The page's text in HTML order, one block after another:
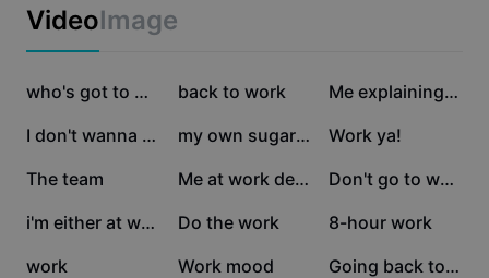
Auto captions
Marketing
Industry templates
Recap templates
Trust Center
Help Center
About CapCut's Terms of Service
Dreamina Seedance 2.0 Launch
VideoImage
39K who's got to work to 12.4K
back to work 12.3K Me explaining what I
12.2K I don't wanna work 7.3K my own sugar momma 5.8K
Work ya!
4.9K
The team 3.7K Me at work debating 3.1K Don't go to work
2.9K i'm either at work 2.4K
Do the work 1.9K
8-hour work
1.6K
work 1.4K
Work mood 941 Going back to work